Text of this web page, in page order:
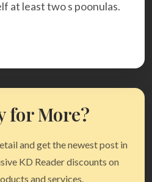
at least two s poonulas.
for More?
and get the newest post in
KD Reader discounts on
and services.